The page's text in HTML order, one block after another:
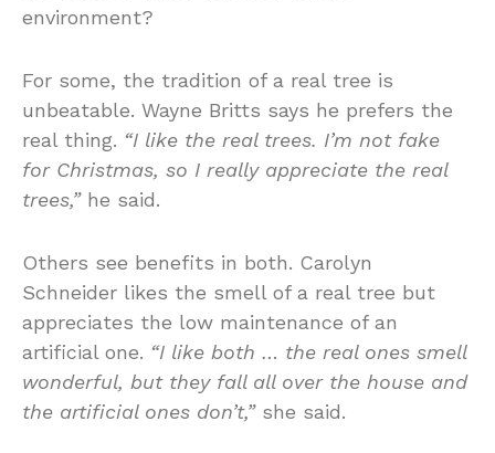
environment?
For some, the tradition of a real tree is
unbeatable. Wayne Britts says he prefers the
real thing. “I like the real trees. I’m not fake
for Christmas, so I really appreciate the real
trees,”he said.
Others see benefits in both. Carolyn
Schneider likes the smell of a real tree but
appreciates the low maintenance of an
artificial one. “I like both … the real ones smell
wonderful, but they fall all over the house and
the artificial ones don’t,”she said.